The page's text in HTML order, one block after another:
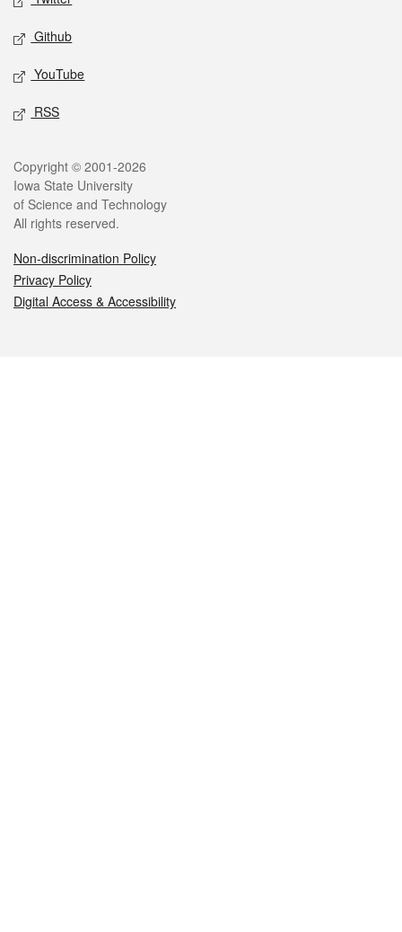
Github
YouTube
RSS
Legal
Copyright © 2001-2026
Iowa State University
of Science and Technology
All rights reserved.
Non-discrimination Policy
Privacy Policy
Digital Access & Accessibility